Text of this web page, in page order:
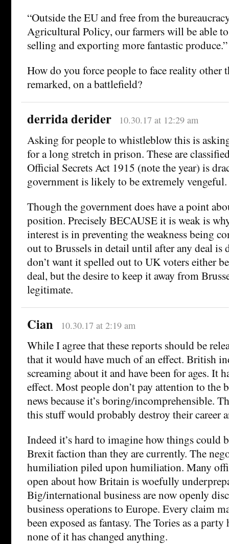
“Outside the EU and free from the
Agricultural Policy, our farmers will be able
selling and exporting more fantastic produce.”
How do you force people to face reality other
remarked, on a battlefield?
derrida derider 10.30.17 at 12:29 am
Asking for people to whistleblow this is
for a long stretch in prison. These are
Official Secrets Act 1915 (note the year) is
government is likely to be extremely vengeful.
Though the government does have a point
position. Precisely BECAUSE it is weak is
interest is in preventing the weakness being
out to Brussels in detail until after any deal is
don’t want it spelled out to UK voters either
deal, but the desire to keep it away from
legitimate.
Cian 10.30.17 at 2:19 am
While I agree that these reports should be
that it would have much of an effect. British
screaming about it and have been for ages. It
effect. Most people don’t pay attention to the
news because it’s boring/incomprehensible.
this stuff would probably destroy their career
Indeed it’s hard to imagine how things could
Brexit faction than they are currently. The
humiliation piled upon humiliation. Many
open about how Britain is woefully
Big/international business are now openly
business operations to Europe. Every claim
been exposed as fantasy. The Tories as a
none of it has changed anything.